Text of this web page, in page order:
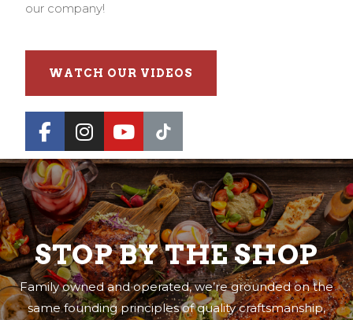
our company!
WATCH OUR VIDEOS
STOP BY THE SHOP
Family owned and operated, we’re grounded on the
same founding principles of quality craftsmanship,